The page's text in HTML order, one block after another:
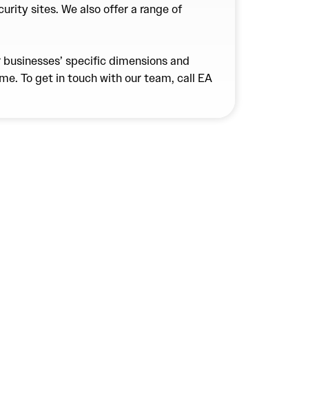
sites. We also offer a range of
specific dimensions and
To get in touch with our team, call EA